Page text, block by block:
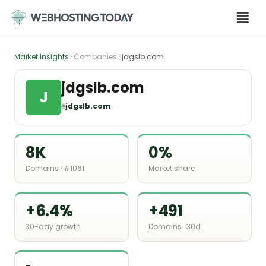
content
Market Insights · Companies ·jdgslb.com
J jdgslb.com
🌐jdgslb.com
8K
Domains · #1061
0%
Market share
+6.4%
30-day growth
+491
Domains · 30d